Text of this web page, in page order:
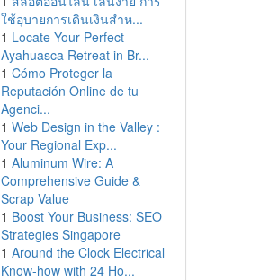
ใช้อุบายการเดินเงินสำห...
1 Locate Your Perfect
Ayahuasca Retreat in Br...
1 Cómo Proteger la
Reputación Online de tu
Agenci...
1 Web Design in the Valley :
Your Regional Exp...
1 Aluminum Wire: A
Comprehensive Guide &
Scrap Value
1 Boost Your Business: SEO
Strategies Singapore
1 Around the Clock Electrical
Know-how with 24 Ho...